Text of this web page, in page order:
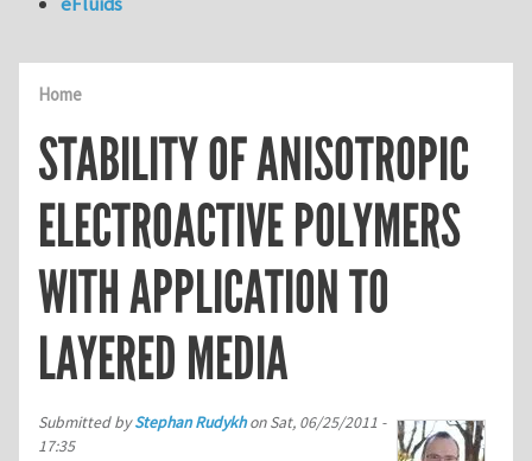
Home
STABILITY OF ANISOTROPIC
ELECTROACTIVE POLYMERS
WITH APPLICATION TO
LAYERED MEDIA
Submitted byStephan RudykhonSat, 06/25/2011 -
17:35